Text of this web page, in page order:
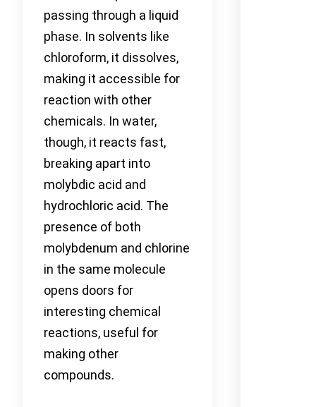
passing through a liquid
phase. In solvents like
chloroform, it dissolves,
making it accessible for
reaction with other
chemicals. In water,
though, it reacts fast,
breaking apart into
molybdic acid and
hydrochloric acid. The
presence of both
molybdenum and chlorine
in the same molecule
opens doors for
interesting chemical
reactions, useful for
making other
compounds.